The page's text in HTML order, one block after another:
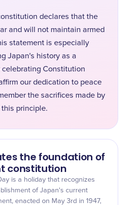
declares that the
and will not maintain armed
statement is especially
Japan's history as a
Constitution
our dedication to peace
the sacrifices made by
principle.
the foundation of
constitution
is a holiday that recognizes
of Japan's current
enacted on May 3rd in 1947,